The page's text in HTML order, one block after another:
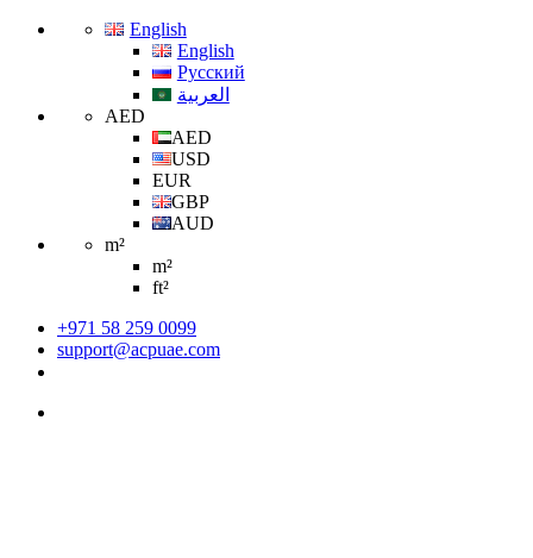
English
English
Русский
العربية
AED
AED
USD
EUR
GBP
AUD
m²
m²
ft²
+971 58 259 0099
support@acpuae.com